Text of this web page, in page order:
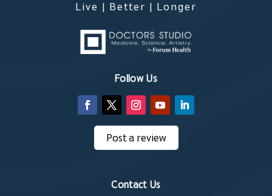
Live | Better | Longer
Follow Us
Post a review
Contact Us